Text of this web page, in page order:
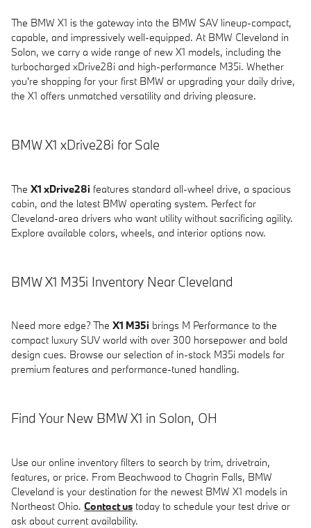
The BMW X1 is the gateway into the BMW SAV lineup-compact,
capable, and impressively well-equipped. At BMW Cleveland in
Solon, we carry a wide range of new X1 models, including the
turbocharged xDrive28i and high-performance M35i. Whether
you're shopping for your first BMW or upgrading your daily drive,
the X1 offers unmatched versatility and driving pleasure.
BMW X1 xDrive28i for Sale
The X1 xDrive28i features standard all-wheel drive, a spacious
cabin, and the latest BMW operating system. Perfect for
Cleveland-area drivers who want utility without sacrificing agility.
Explore available colors, wheels, and interior options now.
BMW X1 M35i Inventory Near Cleveland
Need more edge? The X1 M35i brings M Performance to the
compact luxury SUV world with over 300 horsepower and bold
design cues. Browse our selection of in-stock M35i models for
premium features and performance-tuned handling.
Find Your New BMW X1 in Solon, OH
Use our online inventory filters to search by trim, drivetrain,
features, or price. From Beachwood to Chagrin Falls, BMW
Cleveland is your destination for the newest BMW X1 models in
Northeast Ohio. Contact us today to schedule your test drive or
ask about current availability.